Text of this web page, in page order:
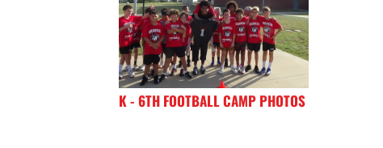
K - 6TH FOOTBALL CAMP PHOTOS